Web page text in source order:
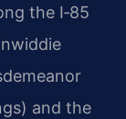
the I‑85
and the